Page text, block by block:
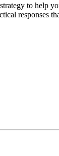
to help
responses